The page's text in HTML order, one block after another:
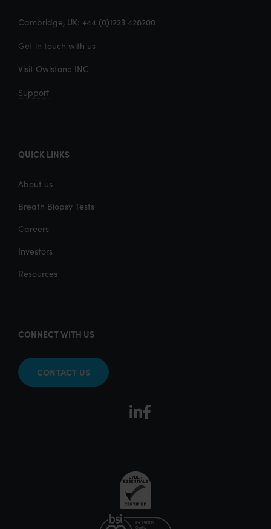
Cambridge, UK: +44 (0)1223 428200
Get in touch with us
Visit Owlstone INC
Support
QUICK LINKS
About us
Breath Biopsy Tests
Careers
Investors
Resources
CONNECT WITH US
CONTACT US